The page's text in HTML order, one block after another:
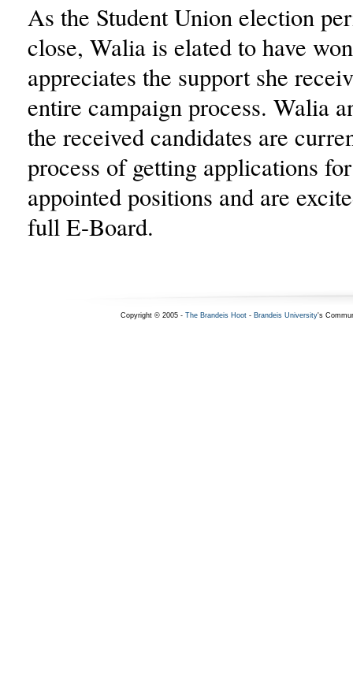
As the Student Union election
close, Walia is elated to have
appreciates the support she
entire campaign process. Walia
the received candidates are
process of getting applications
appointed positions and are
full E-Board.
Copyright © 2005 - The Brandeis Hoot- Brandeis University's